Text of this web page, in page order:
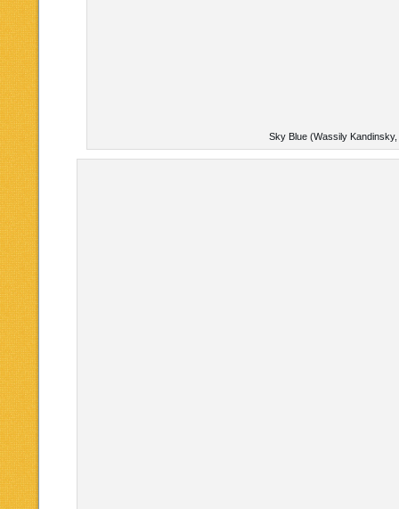
Sky Blue (Wassily